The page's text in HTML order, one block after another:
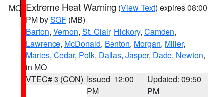
MO Extreme Heat Warning (View Text) expires 08:00
PM bySGF (MB)
Barton, Vernon, St. Clair, Hickory, Camden,
Lawrence, McDonald, Benton, Morgan, Miller,
Maries, Cedar, Polk, Dallas, Jasper, Dade, Newton,
in MO
VTEC# 3 (CON) Issued: 12:00
PM
Updated: 09:50
PM